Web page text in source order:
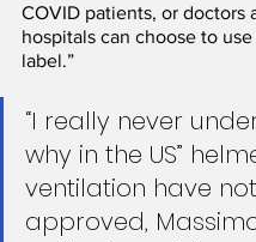
COVID patients, or doctors
hospitals can choose to
label.”
“I really never
why in the US”
ventilation have
approved,